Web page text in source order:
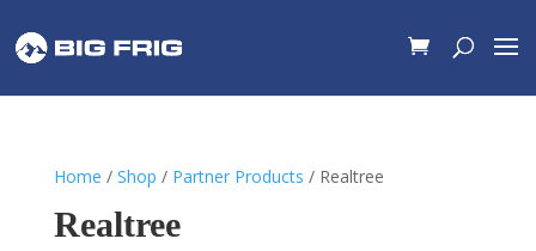
Home / Shop / Partner Products / Realtree
Realtree